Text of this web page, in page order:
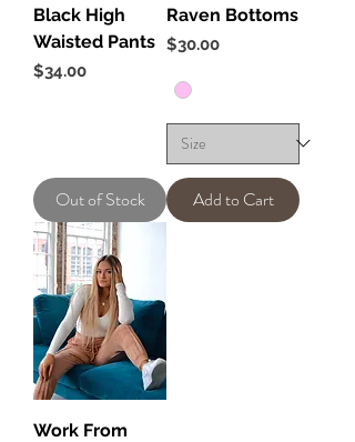
Black High
Waisted Pants
Price
$34.00
Out of Stock
Raven Bottoms
Price
$30.00
Add to Cart
Work From